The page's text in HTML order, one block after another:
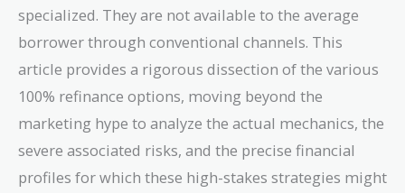
specialized. They are not available to the average
borrower through conventional channels. This
article provides a rigorous dissection of the various
100% refinance options, moving beyond the
marketing hype to analyze the actual mechanics, the
severe associated risks, and the precise financial
profiles for which these high-stakes strategies might